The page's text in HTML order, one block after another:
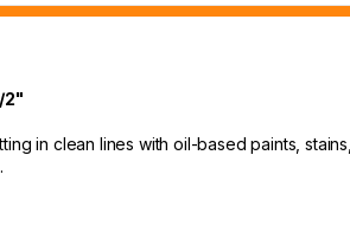
2"
in clean lines with oil-based paints,